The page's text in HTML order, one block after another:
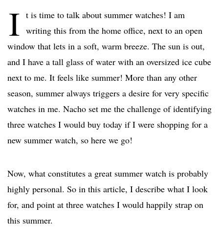
I t is time to talk about summer watches! I am
writing this from the home office, next to an open
window that lets in a soft, warm breeze. The sun is out,
and I have a tall glass of water with an oversized ice cube
next to me. It feels like summer! More than any other
season, summer always triggers a desire for very specific
watches in me. Nacho set me the challenge of identifying
three watches I would buy today if I were shopping for a
new summer watch, so here we go!
Now, what constitutes a great summer watch is probably
highly personal. So in this article, I describe what I look
for, and point at three watches I would happily strap on
this summer.